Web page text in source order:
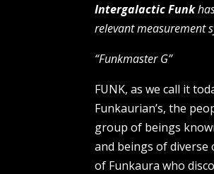
Intergalactic Funk
relevant measurement
“Funkmaster G”
FUNK, as we call it
Funkaurian’s, the
group of beings
and beings of diverse
of Funkaura who